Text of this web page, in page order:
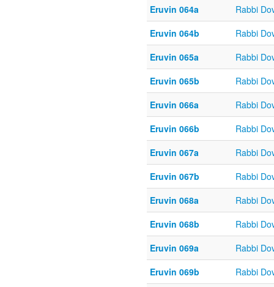
Eruvin 064a
Rabbi
Eruvin 064b
Rabbi
Eruvin 065a
Rabbi
Eruvin 065b
Rabbi
Eruvin 066a
Rabbi
Eruvin 066b
Rabbi
Eruvin 067a
Rabbi
Eruvin 067b
Rabbi
Eruvin 068a
Rabbi
Eruvin 068b
Rabbi
Eruvin 069a
Rabbi
Eruvin 069b
Rabbi